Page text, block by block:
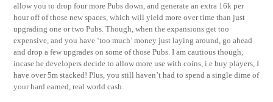
allow you to drop four more Pubs down, and generate an extra 16k per
hour off of those new spaces, which will yield more over time than just
upgrading one or two Pubs. Though, when the expansions get too
expensive, and you have ‘too much’ money just laying around, go ahead
and drop a few upgrades on some of those Pubs. I am cautious though,
incase he developers decide to allow more use with coins, i.e buy players, I
have over 5m stacked! Plus, you still haven’t had to spend a single dime of
your hard earned, real world cash.